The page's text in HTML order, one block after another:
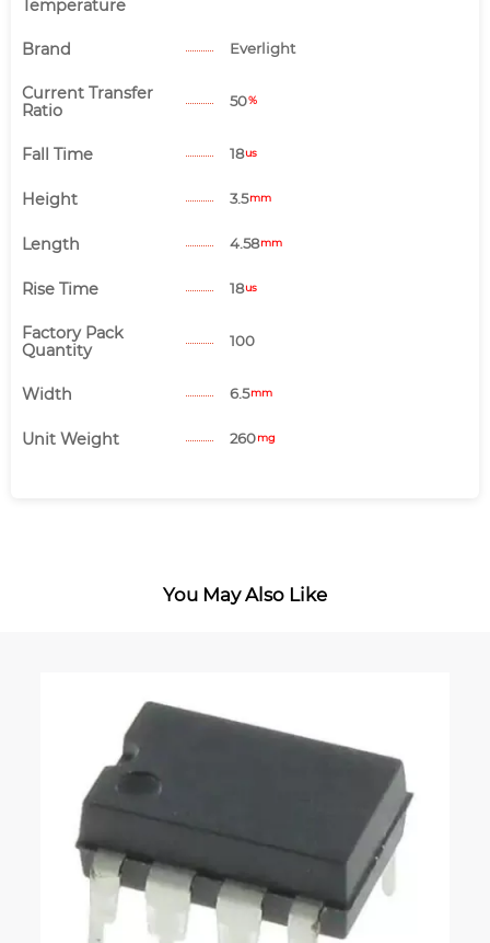
Temperature
Brand Everlight
Current Transfer
Ratio
50%
Fall Time 18us
Height 3.5mm
Length 4.58mm
Rise Time 18us
Factory Pack
Quantity
100
Width 6.5mm
Unit Weight 260mg
You May Also Like